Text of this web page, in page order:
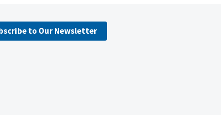
to Our Newsletter